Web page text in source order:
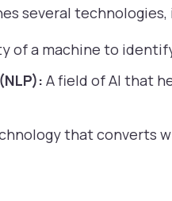
several technologies,
of a machine to
A field of AI that
that converts